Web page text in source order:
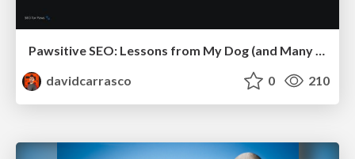
Pawsitive SEO: Lessons from My Dog (and Many Mistakes) on Thriving as a Consultant in the Age of AI
davidcarrasco
0 210